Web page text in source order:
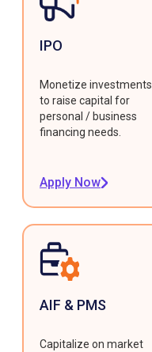
IPO
Monetize investments
to raise capital for
personal / business
financing needs.
Apply Now
AIF & PMS
Capitalize on market